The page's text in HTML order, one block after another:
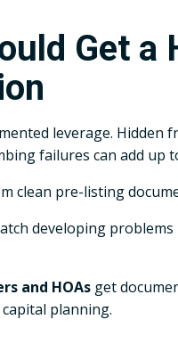
Get a
leverage. Hidden
failures can add up
clean pre-listing
developing
and HOAs get
planning.